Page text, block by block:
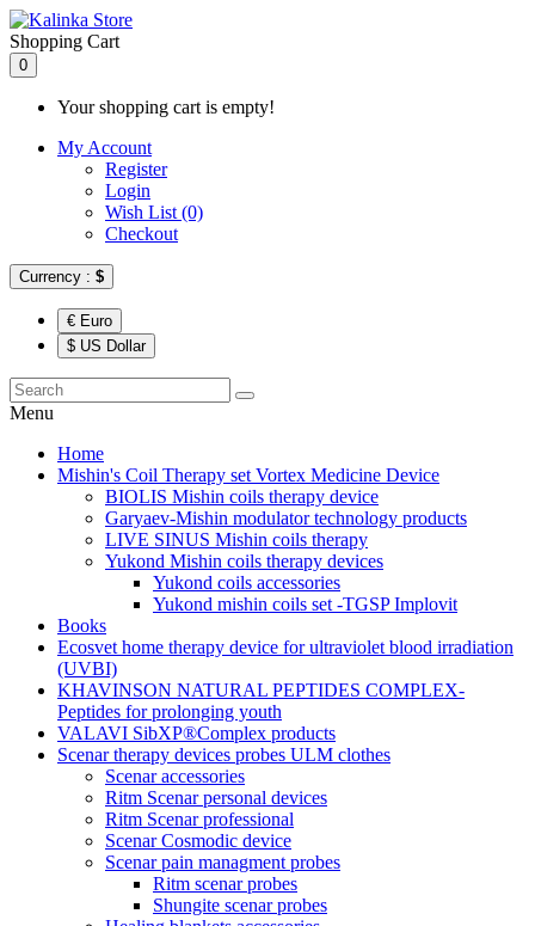
Shopping Cart
0
Your shopping cart is empty!
My Account
Register
Login
Wish List (0)
Checkout
Currency : $
€ Euro
$ US Dollar
Menu
Home
Mishin's Coil Therapy set Vortex Medicine Device
BIOLIS Mishin coils therapy device
Garyaev-Mishin modulator technology products
LIVE SINUS Mishin coils therapy
Yukond Mishin coils therapy devices
Yukond coils accessories
Yukond mishin coils set -TGSP Implovit
Books
Ecosvet home therapy device for ultraviolet blood irradiation
(UVBI)
KHAVINSON NATURAL PEPTIDES COMPLEX-
Peptides for prolonging youth
VALAVI SibXP®Complex products
Scenar therapy devices probes ULM clothes
Scenar accessories
Ritm Scenar personal devices
Ritm Scenar professional
Scenar Cosmodic device
Scenar pain managment probes
Ritm scenar probes
Shungite scenar probes